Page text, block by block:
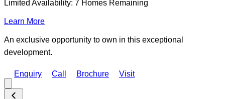
Limited Availability: 7 Homes Remaining
Learn More
An exclusive opportunity to own in this exceptional
development.
Enquiry Call Brochure Visit